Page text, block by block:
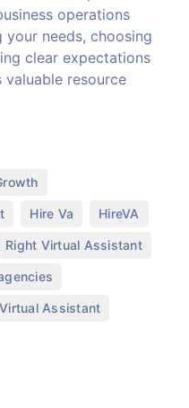
operations
your needs, choosing
clear expectations
resource
Hire Va HireVA
Right Virtual Assistant
Virtual Assistant